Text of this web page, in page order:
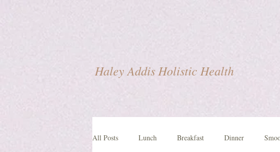
Haley Addis Holistic Health
All Posts Lunch Breakfast Dinner